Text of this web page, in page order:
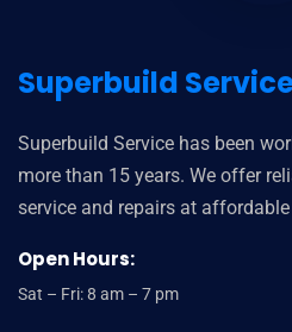
Superbuild
Superbuild Service has been
more than 15 years. We offer
service and repairs at affordable
Open Hours:
Sat – Fri: 8 am – 7 pm